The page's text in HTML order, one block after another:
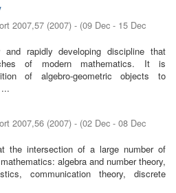
2007,57 (2007) - (09 Dec - 15 Dec
rapidly developing discipline that
of modern mathematics. It is
of algebro-geometric objects to
2007,56 (2007) - (02 Dec - 08 Dec
the intersection of a large number of
algebra and number theory,
communication theory, discrete